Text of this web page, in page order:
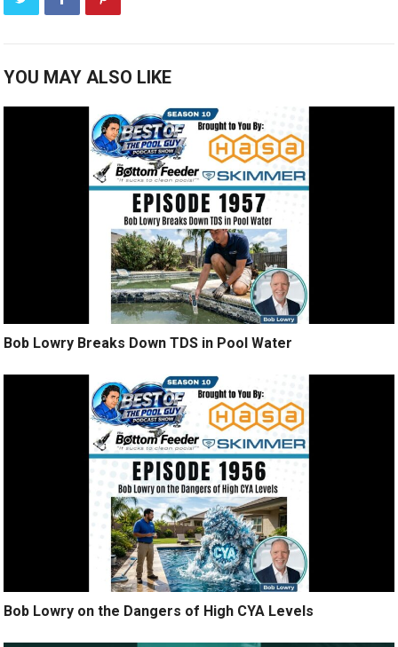
YOU MAY ALSO LIKE
Bob Lowry Breaks Down TDS in Pool Water
Bob Lowry on the Dangers of High CYA Levels